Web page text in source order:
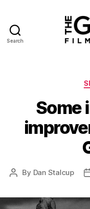
Search
Some
Post
By Dan Stalcup